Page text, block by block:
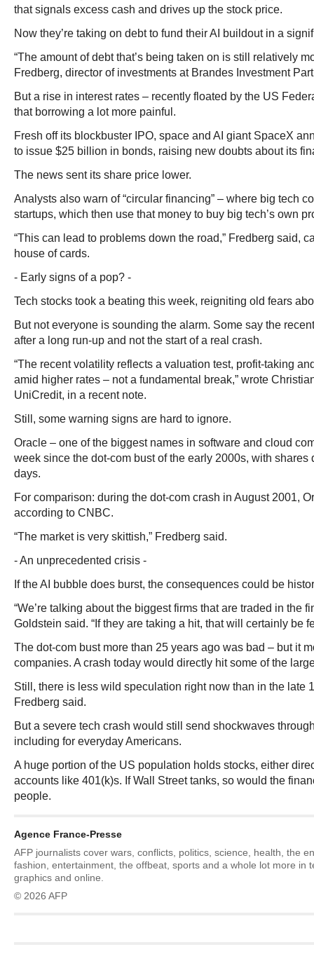
that signals excess cash and drives up the stock price.
Now they’re taking on debt to fund their AI buildout in a
“The amount of debt that’s being taken on is still relatively
Fredberg, director of investments at Brandes Investment
But a rise in interest rates – recently floated by the US
that borrowing a lot more painful.
Fresh off its blockbuster IPO, space and AI giant SpaceX
to issue $25 billion in bonds, raising new doubts about its
The news sent its share price lower.
Analysts also warn of “circular financing” – where big tech
startups, which then use that money to buy big tech’s own
“This can lead to problems down the road,” Fredberg said,
house of cards.
- Early signs of a pop? -
Tech stocks took a beating this week, reigniting old fears
But not everyone is sounding the alarm. Some say the
after a long run-up and not the start of a real crash.
“The recent volatility reflects a valuation test, profit-taking
amid higher rates – not a fundamental break,” wrote
UniCredit, in a recent note.
Still, some warning signs are hard to ignore.
Oracle – one of the biggest names in software and cloud
week since the dot-com bust of the early 2000s, with shares
days.
For comparison: during the dot-com crash in August 2001,
according to CNBC.
“The market is very skittish,” Fredberg said.
- An unprecedented crisis -
If the AI bubble does burst, the consequences could be
“We’re talking about the biggest firms that are traded in the
Goldstein said. “If they are taking a hit, that will certainly be
The dot-com bust more than 25 years ago was bad – but it
companies. A crash today would directly hit some of the
Still, there is less wild speculation right now than in the late
Fredberg said.
But a severe tech crash would still send shockwaves
including for everyday Americans.
A huge portion of the US population holds stocks, either
accounts like 401(k)s. If Wall Street tanks, so would the
people.
Agence France-Presse
AFP journalists cover wars, conflicts, politics, science, health, the
fashion, entertainment, the offbeat, sports and a whole lot more in
graphics and online.
© 2026 AFP